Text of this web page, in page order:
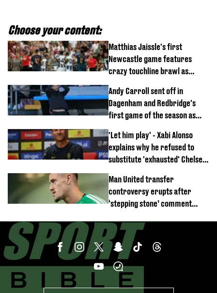
Choose your content:
Matthias Jaissle's first
Newcastle game features
crazy touchline brawl as
off
Andy Carroll sent off in
Dagenham and Redbridge's
first game of the season as
emerges
'Let him play' - Xabi Alonso
explains why he refused to
substitute 'exhausted' Chelsea
Man United transfer
controversy erupts after
‘stepping stone’ comment